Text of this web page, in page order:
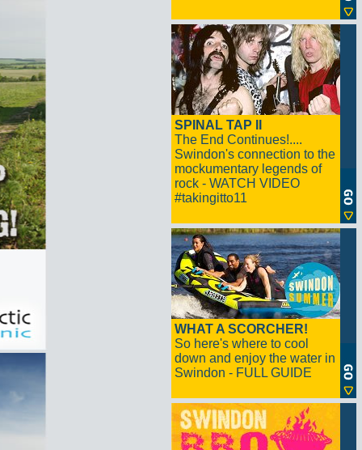
SPINAL TAP II
The End Continues!....
Swindon's connection to the
mockumentary legends of
rock - WATCH VIDEO
#takingitto11
WHAT A SCORCHER!
So here's where to cool
down and enjoy the water in
Swindon - FULL GUIDE